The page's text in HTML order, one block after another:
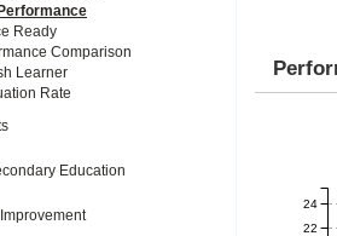
Ready
Comparison
Learner
Rate
Education
22
24